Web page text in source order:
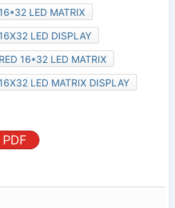
LED MATRIX
LED DISPLAY
RED 16*32 LED MATRIX
LED MATRIX DISPLAY
PDF